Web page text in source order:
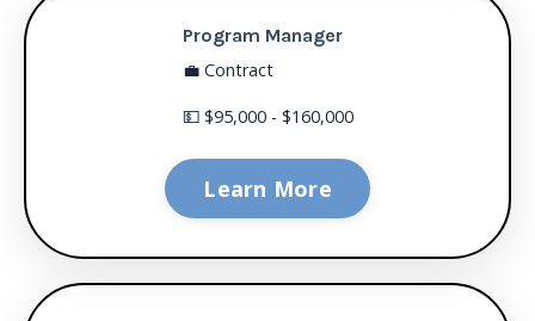
Program Manager
💼 Contract
💵 $95,000 - $160,000
Learn More